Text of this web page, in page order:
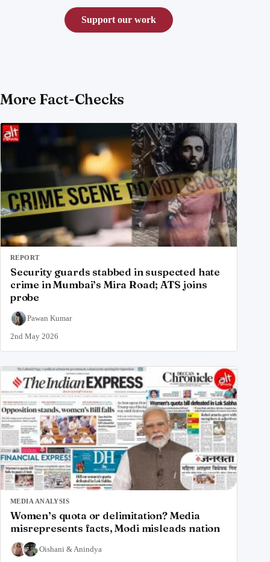
Support our work
More Fact-Checks
REPORT
Security guards stabbed in suspected hate
crime in Mumbai’s Mira Road; ATS joins
probe
Pawan Kumar
2nd May 2026
MEDIA ANALYSIS
Women’s quota or delimitation? Media
misrepresents facts, Modi misleads nation
Oishani &Anindya